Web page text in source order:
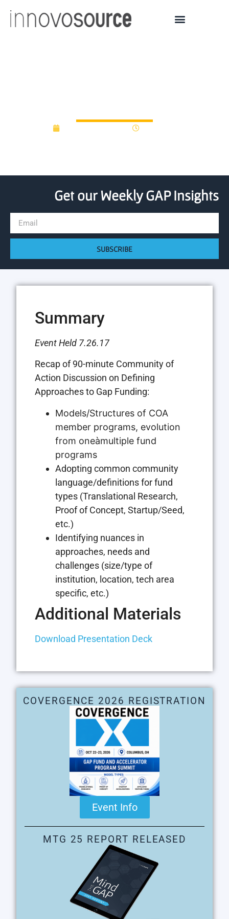
Get our Weekly GAP Insights
SUBSCRIBE
Summary
Event Held 7.26.17
Recap of 90-minute Community of
Action Discussion on Defining
Approaches to Gap Funding:
Models/Structures of COA
member programs, evolution
from oneàmultiple fund
programs
Adopting common community
language/definitions for fund
types (Translational Research,
Proof of Concept, Startup/Seed,
etc.)
Identifying nuances in
approaches, needs and
challenges (size/type of
institution, location, tech area
specific, etc.)
Additional Materials
Download Presentation Deck
COVERGENCE 2026 REGISTRATION
Event Info
MTG 25 REPORT RELEASED